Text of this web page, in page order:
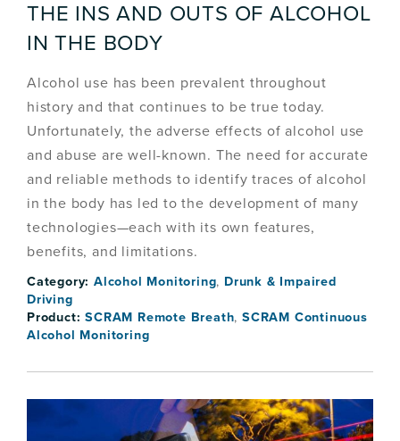
THE INS AND OUTS OF ALCOHOL
IN THE BODY
Alcohol use has been prevalent throughout
history and that continues to be true today.
Unfortunately, the adverse effects of alcohol use
and abuse are well-known. The need for accurate
and reliable methods to identify traces of alcohol
in the body has led to the development of many
technologies—each with its own features,
benefits, and limitations.
Category:Alcohol Monitoring, Drunk & Impaired
Driving
Product:SCRAM Remote Breath,SCRAM Continuous
Alcohol Monitoring